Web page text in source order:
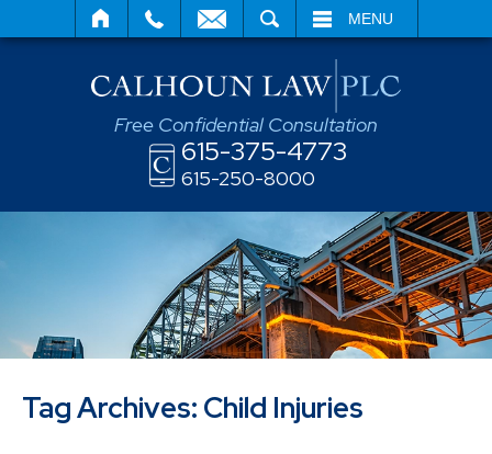
MENU
Free Confidential Consultation
615-375-4773
615-250-8000
Tag Archives: Child Injuries